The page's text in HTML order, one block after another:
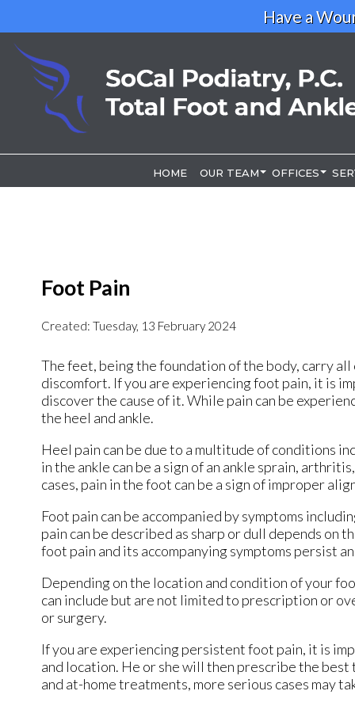
Have a
HOME OUR TEAM OFFICES
HOME OUR TEAM OFFICES
Foot Pain
Created: Tuesday, 13 February 2024
The feet, being the foundation of the body, carry
discomfort. If you are experiencing foot pain, it is
discover the cause of it. While pain can be
the heel and ankle.
Heel pain can be due to a multitude of conditions
in the ankle can be a sign of an ankle sprain,
cases, pain in the foot can be a sign of improper
Foot pain can be accompanied by symptoms
pain can be described as sharp or dull depends
foot pain and its accompanying symptoms persist
Depending on the location and condition of your
can include but are not limited to prescription or
or surgery.
If you are experiencing persistent foot pain, it is
and location. He or she will then prescribe the
and at-home treatments, more serious cases may